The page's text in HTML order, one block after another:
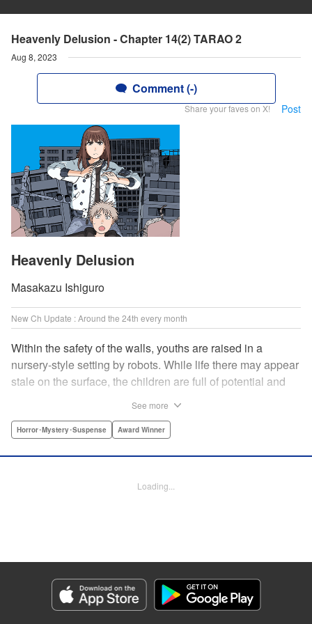
Heavenly Delusion - Chapter 14(2) TARAO 2
Aug 8, 2023
Comment (-)
Share your faves on X! Post
Heavenly Delusion
Masakazu Ishiguro
New Ch Update : Around the 24th every month
Within the safety of the walls, youths are raised in a
nursery-style setting by robots. While life there may appear
stale on the surface, the children are full of potential and
anything mechanical and is now inhabited by bizarre, yet
Bovia, Denpa, LLC. | Translation by Florin E, Fraser Craig,
Genre: Horror･Mystery･Suspense, Award Winner
Title in Japanese: 天国大魔境
Episode Details
Released: Aug 8, 2023
See more
Horror･Mystery･Suspense Award Winner
Loading...